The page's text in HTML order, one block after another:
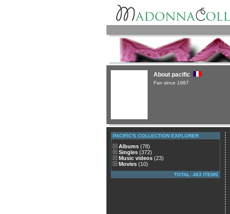
About pacific
Fan since 1987
PACIFIC'S COLLECTION EXPLORER
Albums (78)
Singles (372)
Music videos (23)
Movies (10)
TOTAL: 483 ITEMS